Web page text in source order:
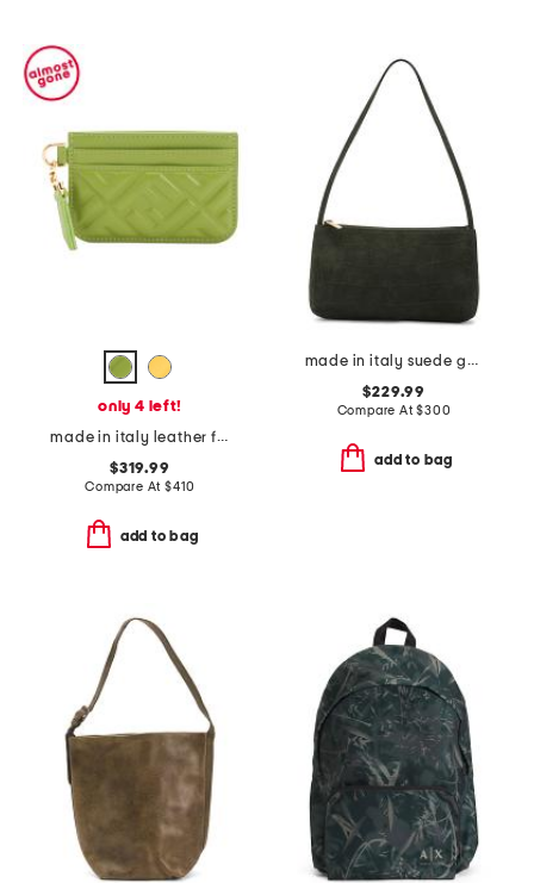
only 4 left!
made in italy leather f f baguette card case
$319.99
Compare At$410
add to bag
made in italy suede gaia shoulder bag
$229.99
Compare At$300
add to bag